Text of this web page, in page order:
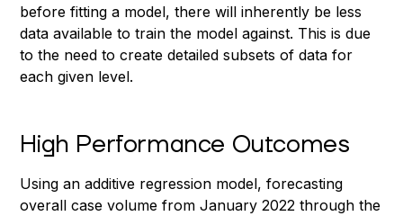
before fitting a model, there will inherently be less
data available to train the model against. This is due
to the need to create detailed subsets of data for
each given level.
High Performance Outcomes
Using an additive regression model, forecasting
overall case volume from January 2022 through the